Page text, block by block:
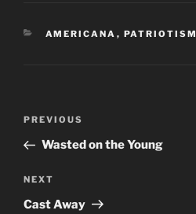
CATEGORIES
AMERICANA , PATRIOTISM
Previous
Post
PREVIOUS
Wasted on the Young
Next
Post
NEXT
Cast Away